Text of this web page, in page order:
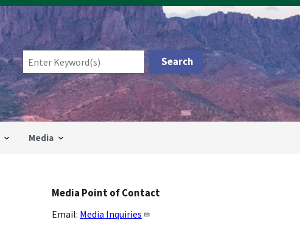
Media
Media Point of Contact
Email: Media Inquiries